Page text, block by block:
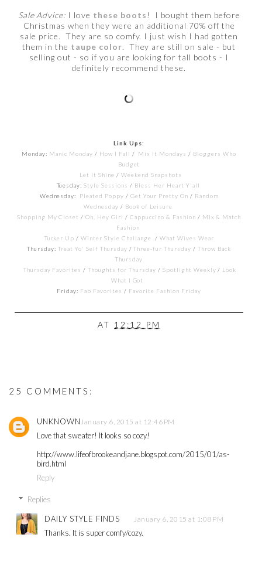
Sale Advice: I love these boots ! I bought them before
Christmas when they were an additional 70% off the
sale price. They are so comfy. I just wish I had gotten
them in the taupe color. They are still on sale - but
selling out - so if you are looking for tall boots - I
definitely recommend these.
Link Ups:
Monday: Manic Monday / How I Fall / Mix It Mondays / Bloggers Who
Budget
Let It Shine /Weekend Snapshots
Tuesday:Style Sessions / Bless Her Heart Y'all
Wednesday: Pleated Poppy /Get Your Pretty On / Random
Wednesday / Book of Leisure
Shopping My Closet /Oh, Hey Girl /Cappuccino & Fashion / Mix & Match
Fashion
Tucker Up /Winter Style Challange / What Wives Wear
Thursday: Treat Yo' Self Thursday /Three-fur Thursday /Throw Back
Thursday
Thursday Favorites /Thoughts for Thursday / Spotlight Weekly / Look
What I Got
Friday: Fab Favorites / Favorite Fashion Friday
AT 12:12 PM
25 COMMENTS:
UNKNOWNJanuary 6, 2015 at 12:46 PM
Love that sweater! It looks so cozy!
http://www.lifeofbrookeandjane.blogspot.com/2015/01/as-
bird.html
Reply
Replies
DAILY STYLE FINDS January 6, 2015 at 1:08 PM
Thanks. It is super comfy/cozy.